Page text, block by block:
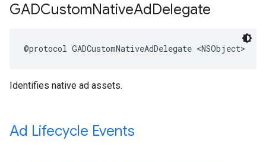
GADCustomNativeAdDelegate
@protocol GADCustomNativeAdDelegate <NSObject>
Identifies native ad assets.
Ad Lifecycle Events